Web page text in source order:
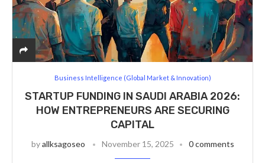
Business Intelligence (Global Market & Innovation)
STARTUP FUNDING IN SAUDI ARABIA 2026:
HOW ENTREPRENEURS ARE SECURING
CAPITAL
byallksagoseo November 15, 2025 0 comments